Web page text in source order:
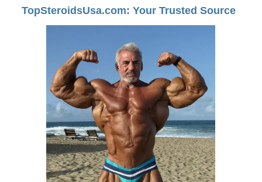
TopSteroidsUsa.com: Your Trusted Source